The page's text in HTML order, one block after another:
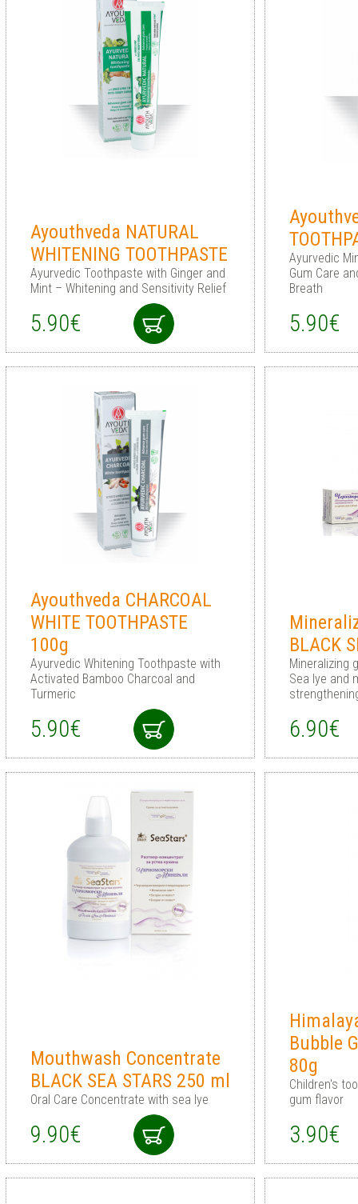
Ayouthveda NATURAL
WHITENING TOOTHPASTE
Ayurvedic Toothpaste with Ginger and
Mint – Whitening and Sensitivity Relief
5.90€
Ayurvedic
Gum Care
Breath
5.90€
Ayouthveda CHARCOAL
WHITE TOOTHPASTE
100g
Ayurvedic Whitening Toothpaste with
Activated Bamboo Charcoal and
Turmeric
5.90€
BLACK
Mineralizing
Sea lye and
6.90€
Mouthwash Concentrate
BLACK SEA STARS 250 ml
Oral Care Concentrate with sea lye
9.90€
Bubble
80g
Children's
gum flavor
3.90€